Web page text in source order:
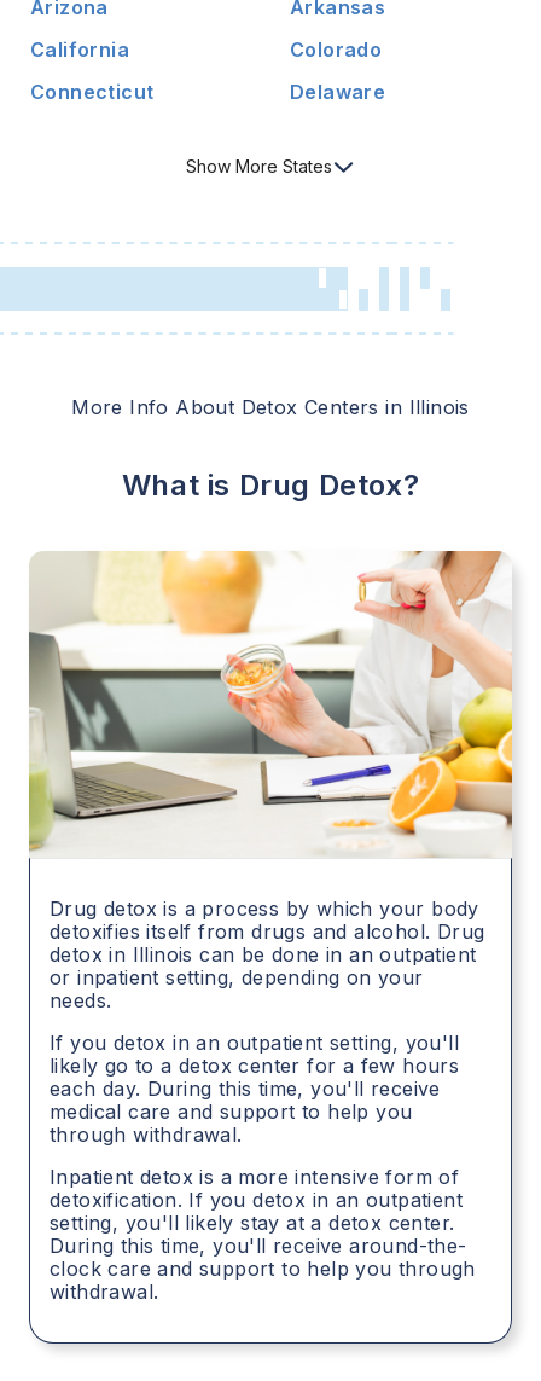
Arizona
Arkansas
California
Colorado
Connecticut
Delaware
Show More States
More Info About Detox Centers in Illinois
What is Drug Detox?
Drug detox is a process by which your body
detoxifies itself from drugs and alcohol. Drug
detox in Illinois can be done in an outpatient
or inpatient setting, depending on your
needs.
If you detox in an outpatient setting, you'll
likely go to a detox center for a few hours
each day. During this time, you'll receive
medical care and support to help you
through withdrawal.
Inpatient detox is a more intensive form of
detoxification. If you detox in an outpatient
setting, you'll likely stay at a detox center.
During this time, you'll receive around-the-
clock care and support to help you through
withdrawal.